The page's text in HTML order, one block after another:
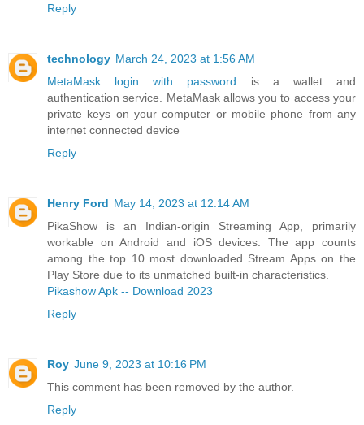
Reply
technology March 24, 2023 at 1:56 AM
MetaMask login with password is a wallet and
authentication service. MetaMask allows you to access your
private keys on your computer or mobile phone from any
internet connected device
Reply
Henry Ford May 14, 2023 at 12:14 AM
PikaShow is an Indian-origin Streaming App, primarily
workable on Android and iOS devices. The app counts
among the top 10 most downloaded Stream Apps on the
Play Store due to its unmatched built-in characteristics.
Pikashow Apk -- Download 2023
Reply
Roy June 9, 2023 at 10:16 PM
This comment has been removed by the author.
Reply